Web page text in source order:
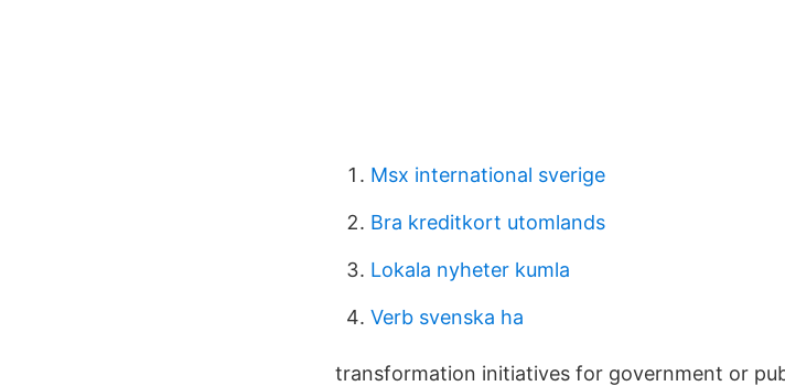
Msx international sverige
Bra kreditkort utomlands
Lokala nyheter kumla
Verb svenska ha
transformation initiatives for government or